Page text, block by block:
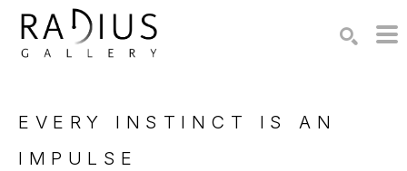
EVERY INSTINCT IS AN
IMPULSE